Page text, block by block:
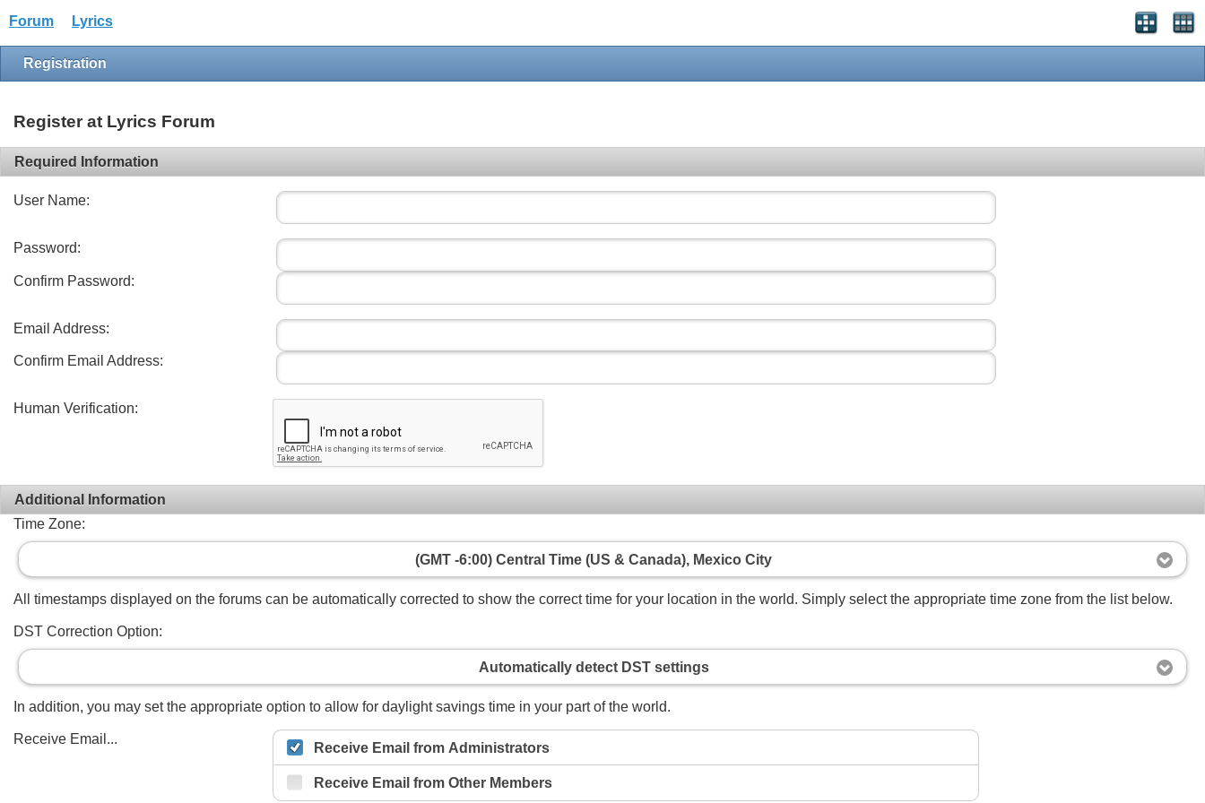
Forum Lyrics
Registration
Register at Lyrics Forum
Required Information
User Name:
Password:
Confirm Password:
Email Address:
Confirm Email Address:
Human Verification:
Additional Information
Time Zone:
(GMT -6:00) Central Time (US & Canada), Mexico City
All timestamps displayed on the forums can be automatically corrected to show the correct time for your location in the world. Simply select the appropriate time zone from the list below.
DST Correction Option:
Automatically detect DST settings
In addition, you may set the appropriate option to allow for daylight savings time in your part of the world.
Receive Email...
Receive Email from Administrators
Receive Email from Other Members